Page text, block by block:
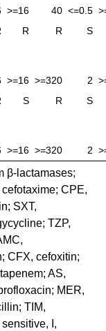
>=16 40 <=0.5
R R S
>=16 >=320 2
S R S
>=16 >=320 2
β-lactamases;
CPE,
SXT,
TZP,
CFX, cefoxitin;
AS,
MER,
TIM,
I,